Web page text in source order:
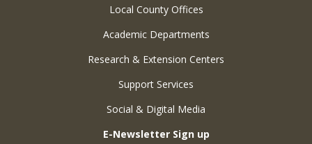
Local County Offices
Academic Departments
Research & Extension Centers
Support Services
Social & Digital Media
E-Newsletter Sign up